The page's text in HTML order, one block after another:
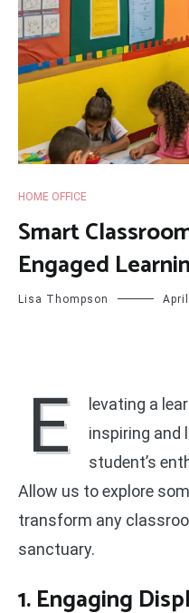
HOME OFFICE
Smart
Engaged
Lisa Thompson
E
levating a
inspiring and
student’s
Allow us to explore
transform any
sanctuary.
1. Engaging